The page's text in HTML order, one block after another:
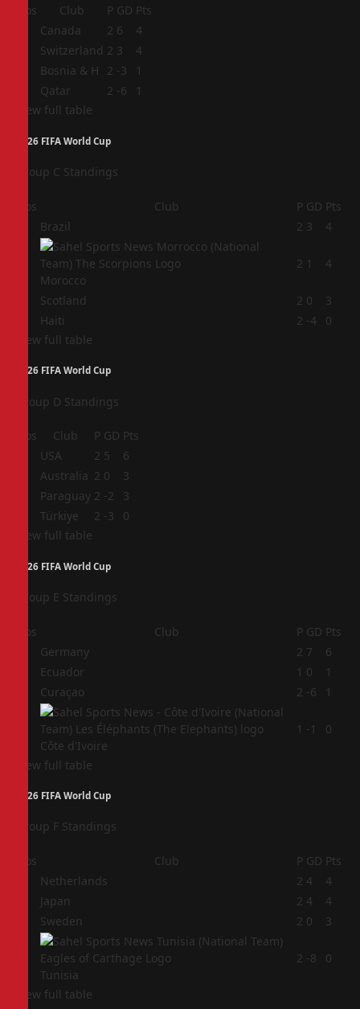
Pos Club P GD Pts
Canada 2 6
4
Switzerland 2 3
4
Bosnia & H 2 -3
1
Qatar 2 -6
1
View full table
2026 FIFA World Cup
Group C Standings
Pos Club P GD Pts
Brazil 2 3 4
Morocco
2 1 4
Scotland 2 0
3
Haiti 2 -4
0
View full table
2026 FIFA World Cup
Group D Standings
Pos Club P GD Pts
USA 2 5
6
Australia 2 0
3
Paraguay 2 -2
3
Türkiye 2 -3
0
View full table
2026 FIFA World Cup
Group E Standings
Pos Club P GD Pts
Germany 2 7
6
Ecuador 1 0
1
Curaçao 2 -6 1
Côte d'Ivoire
1 -1 0
View full table
2026 FIFA World Cup
Group F Standings
Pos Club P GD Pts
Netherlands 2 4
4
Japan 2 4
4
Sweden 2 0 3
Tunisia
2 -8 0
View full table